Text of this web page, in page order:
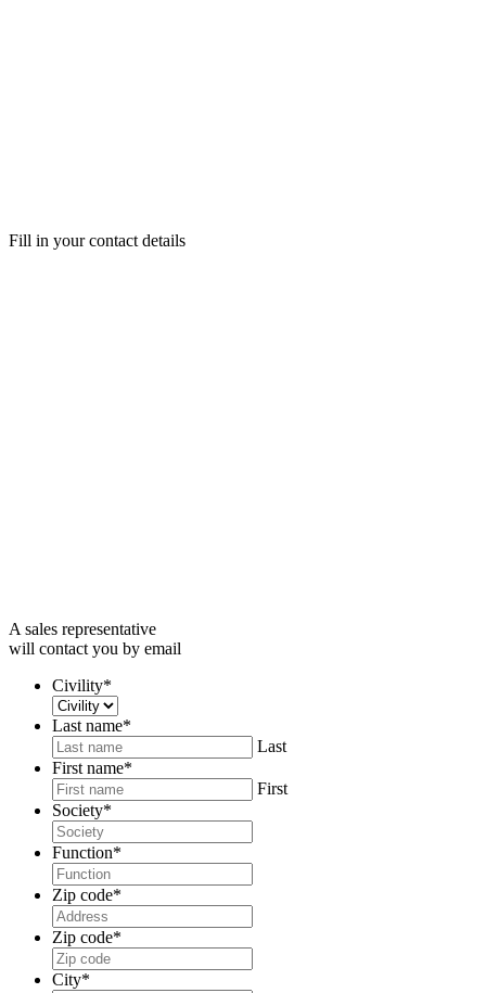
Fill in your contact details
A sales representative
will contact you by email
Civility*
Last name*
Last
First name*
First
Society*
Function*
Zip code*
Zip code*
City*